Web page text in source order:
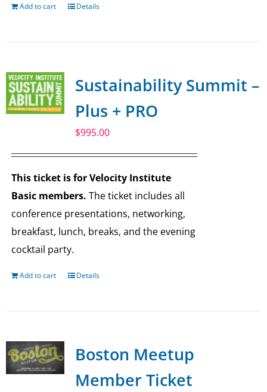
Add to cart Details
Sustainability Summit –
Plus + PRO
$995.00
This ticket is for Velocity Institute
Basic members. The ticket includes all
conference presentations, networking,
breakfast, lunch, breaks, and the evening
cocktail party.
Add to cart Details
Boston Meetup
Member Ticket